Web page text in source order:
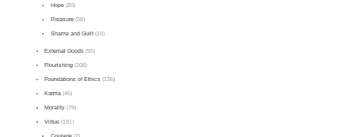
Hope(20)
Pleasure(38)
Shame and Guilt(10)
External Goods (55)
Flourishing (106)
Foundations of Ethics (126)
Karma (45)
Morality (79)
Virtue (191)